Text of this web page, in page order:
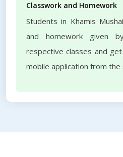
Classwork and Homework
Students in Khamis
and homework given
respective classes and
mobile application from the